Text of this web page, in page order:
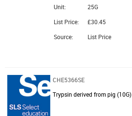
Unit:
25G
List Price:
£30.45
Source:
List Price
CHE5366SE
Trypsin derived from pig (10G)